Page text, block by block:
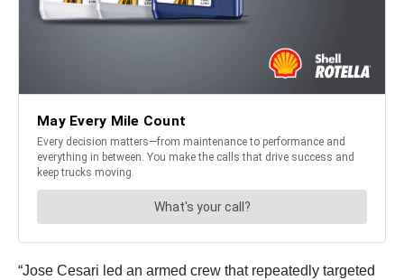
“Jose Cesari led an armed crew that repeatedly targeted